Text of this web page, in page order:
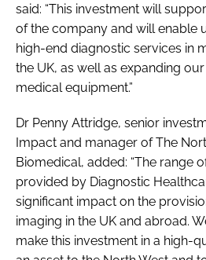
said: “This investment will
of the company and will enable
high-end diagnostic services in
the UK, as well as expanding
medical equipment.”
Dr Penny Attridge, senior
Impact and manager of The
Biomedical, added: “The range
provided by Diagnostic
significant impact on the
imaging in the UK and abroad.
make this investment in a high-